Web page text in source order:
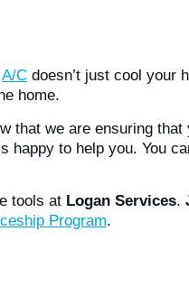
A/C doesn’t just cool your
home.
that we are ensuring that
happy to help you. You
tools at Logan Services.
Program.